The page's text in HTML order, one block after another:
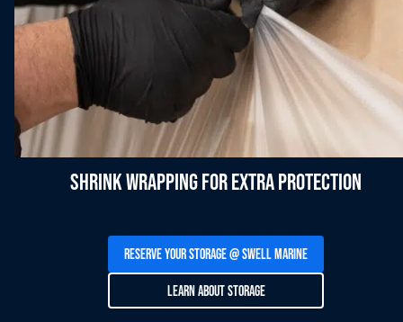
Shrink Wrapping For Extra Protection
Reserve Your Storage @ SWELL Marine
Learn About Storage